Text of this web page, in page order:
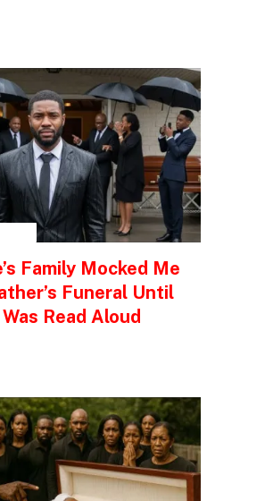
Family Mocked Me
Funeral Until
Read Aloud